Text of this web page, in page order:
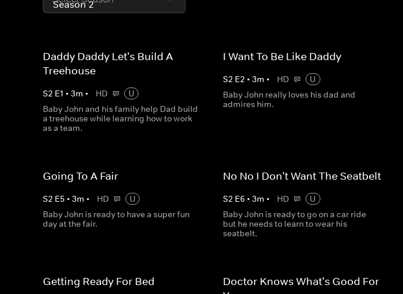
Daddy Daddy Let's Build A
Treehouse
S2 E1 • 3m • HD
U
Baby John and his family help Dad build
a treehouse while learning how to work
as a team.
I Want To Be Like Daddy
S2 E2 •3m • HD
U
Baby John really loves his dad and
admires him.
Going To A Fair
S2 E5 • 3m • HD
U
Baby John is ready to have a super fun
day at the fair.
No No I Don't Want The Seatbelt
S2 E6 •3m • HD
U
Baby John is ready to go on a car ride
but he needs to learn to wear his
seatbelt.
Getting Ready For Bed
Doctor Knows What's Good For